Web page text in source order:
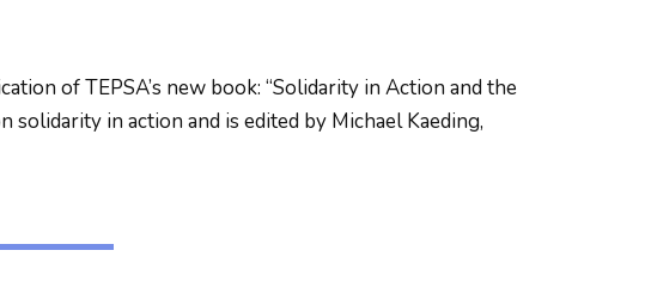
of TEPSA’s new book: “Solidarity in Action and the
in action and is edited by Michael Kaeding,